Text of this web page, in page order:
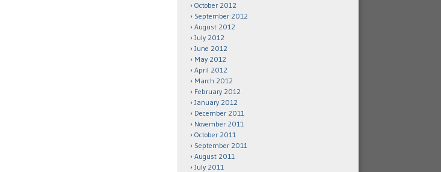
October 2012
September 2012
August 2012
July 2012
June 2012
May 2012
April 2012
March 2012
February 2012
January 2012
December 2011
November 2011
October 2011
September 2011
August 2011
July 2011